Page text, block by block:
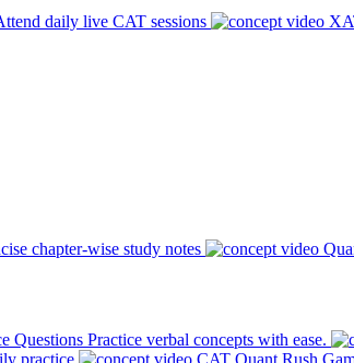
daily live CAT sessions
chapter-wise study notes
Questions Practice verbal concepts with ease.
practice CAT Quant Rush